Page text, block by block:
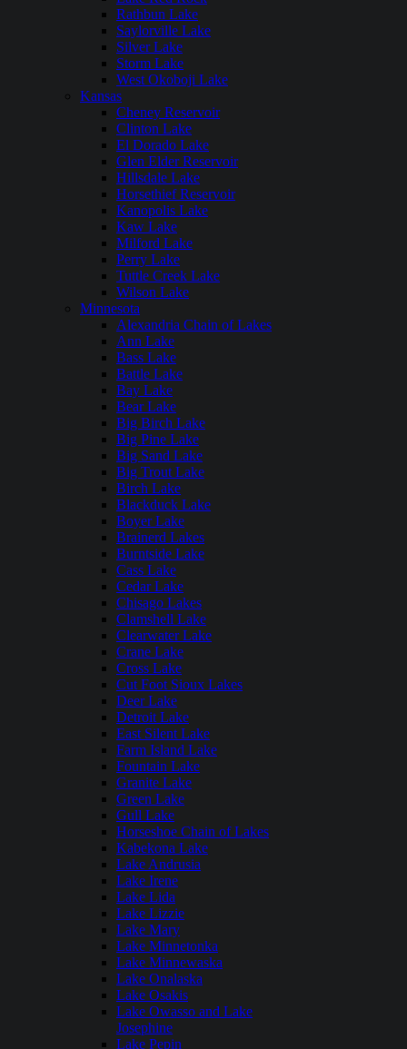
Rathbun Lake
Saylorville Lake
Silver Lake
Storm Lake
West Okoboji Lake
Kansas
Cheney Reservoir
Clinton Lake
El Dorado Lake
Glen Elder Reservoir
Hillsdale Lake
Horsethief Reservoir
Kanopolis Lake
Kaw Lake
Milford Lake
Perry Lake
Tuttle Creek Lake
Wilson Lake
Minnesota
Alexandria Chain of Lakes
Ann Lake
Bass Lake
Battle Lake
Bay Lake
Bear Lake
Big Birch Lake
Big Pine Lake
Big Sand Lake
Big Trout Lake
Birch Lake
Blackduck Lake
Boyer Lake
Brainerd Lakes
Burntside Lake
Cass Lake
Cedar Lake
Chisago Lakes
Clamshell Lake
Clearwater Lake
Crane Lake
Cross Lake
Cut Foot Sioux Lakes
Deer Lake
Detroit Lake
East Silent Lake
Farm Island Lake
Fountain Lake
Granite Lake
Green Lake
Gull Lake
Horseshoe Chain of Lakes
Kabekona Lake
Lake Andrusia
Lake Irene
Lake Lida
Lake Lizzie
Lake Mary
Lake Minnetonka
Lake Minnewaska
Lake Onalaska
Lake Osakis
Lake Owasso and Lake
Josephine
Lake Pepin